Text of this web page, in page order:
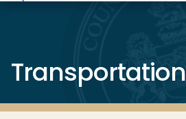
Transportation